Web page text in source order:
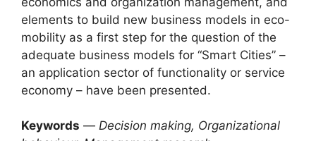
elements to build new business models in eco-
mobility as a first step for the question of the
adequate business models for “Smart Cities” –
an application sector of functionality or service
economy – have been presented.
Keywords — Decision making, Organizational